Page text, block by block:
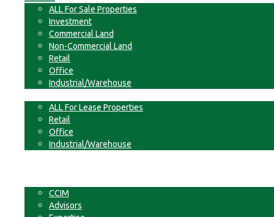
ALL For Sale Properties
Investment
Commercial Land
Non-Commercial Land
Retail
Office
Industrial/Warehouse
ALL For Lease Properties
Retail
Office
Industrial/Warehouse
CCIM
Advisors